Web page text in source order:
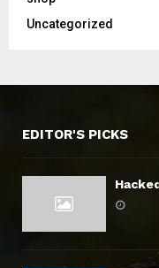
Uncategorized
EDITOR'S PICKS